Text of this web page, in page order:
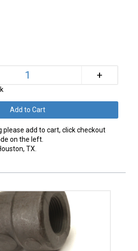
+
please add to cart, click checkout
on the left.
TX.